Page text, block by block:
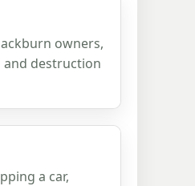
owners,
and destruction
a car,